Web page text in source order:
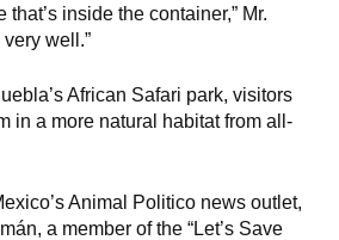
inside the container,” Mr.
very well.”
African Safari park, visitors
in a more natural habitat from all-
Animal Politico news outlet,
a member of the “Let’s Save